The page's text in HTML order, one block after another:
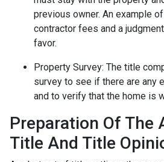
previous owner. An example
contractor fees and a
favor.
Property Survey: The title
survey to see if there are any
and to verify that the home is
Preparation Of The
Title And Title